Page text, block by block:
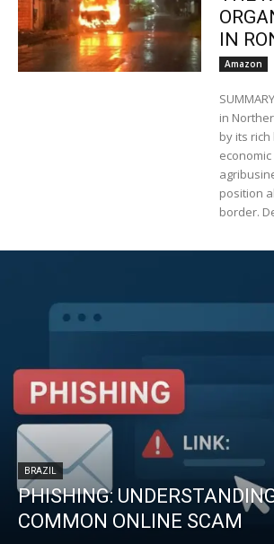
IN
Amazon
SUMMARY Rondônia, a state
in
by its
position
border.
BRAZIL
PHISHING:
COMMON ONLINE SCAM